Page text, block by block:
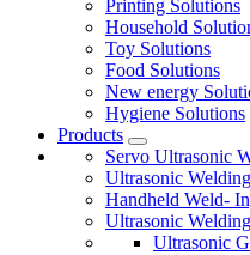
Printing Solutions
Household
Toy Solutions
Food Solutions
New energy
Hygiene Solutions
Products
Servo Ultrasonic
Ultrasonic
Handheld Weld-
Ultrasonic
Ultrasonic